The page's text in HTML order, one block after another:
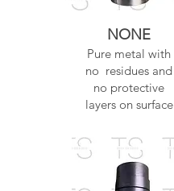
NONE
Pure metal with
no residues and
no protective
layers on surface